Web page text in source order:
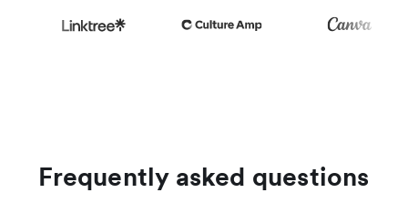
Frequently asked questions